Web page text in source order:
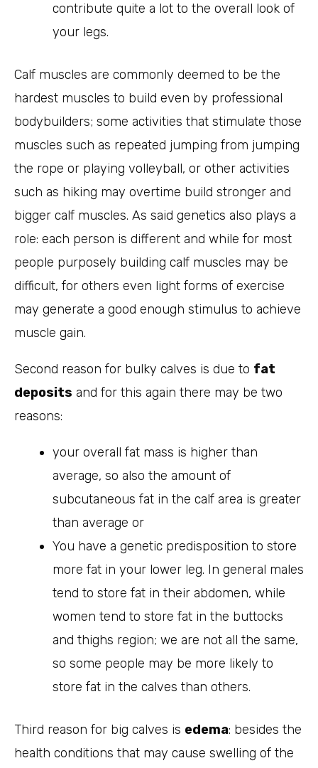
contribute quite a lot to the overall look of
your legs.
Calf muscles are commonly deemed to be the
hardest muscles to build even by professional
bodybuilders; some activities that stimulate those
muscles such as repeated jumping from jumping
the rope or playing volleyball, or other activities
such as hiking may overtime build stronger and
bigger calf muscles. As said genetics also plays a
role: each person is different and while for most
people purposely building calf muscles may be
difficult, for others even light forms of exercise
may generate a good enough stimulus to achieve
muscle gain.
Second reason for bulky calves is due to fat
deposits and for this again there may be two
reasons:
your overall fat mass is higher than
average, so also the amount of
subcutaneous fat in the calf area is greater
than average or
You have a genetic predisposition to store
more fat in your lower leg. In general males
tend to store fat in their abdomen, while
women tend to store fat in the buttocks
and thighs region; we are not all the same,
so some people may be more likely to
store fat in the calves than others.
Third reason for big calves is edema: besides the
health conditions that may cause swelling of the